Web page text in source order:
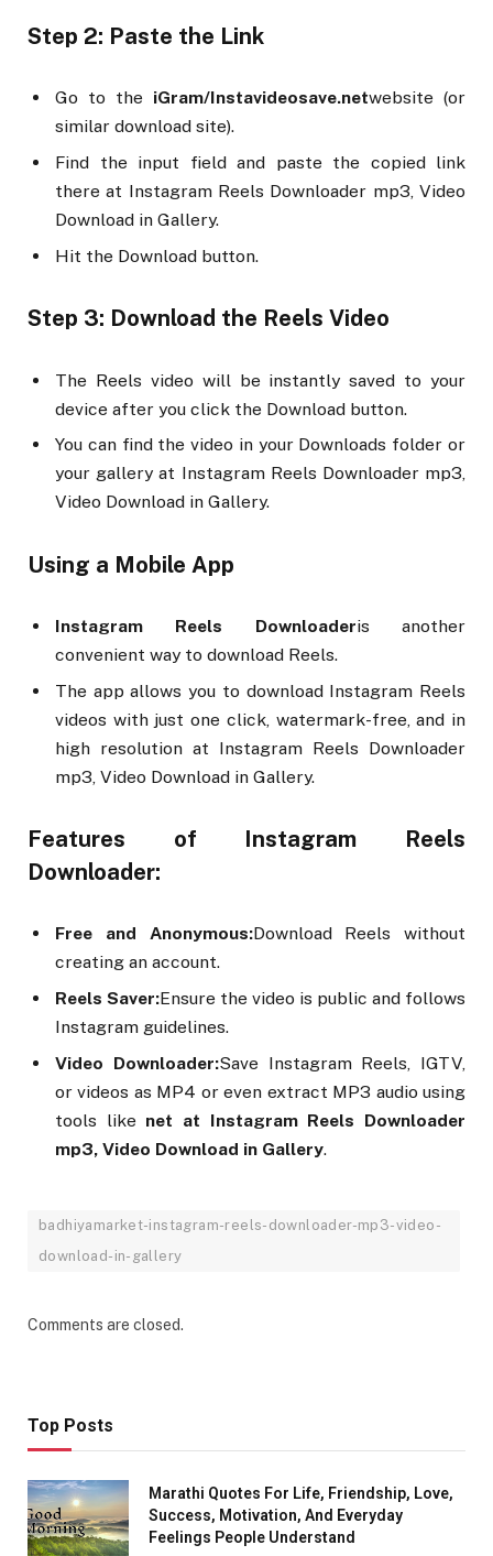
Step 2: Paste the Link
Go to the iGram/Instavideosave.netwebsite (or
similar download site).
Find the input field and paste the copied link
there at Instagram Reels Downloader mp3, Video
Download in Gallery.
Hit the Download button.
Step 3: Download the Reels Video
The Reels video will be instantly saved to your
device after you click the Download button.
You can find the video in your Downloads folder or
your gallery at Instagram Reels Downloader mp3,
Video Download in Gallery.
Using a Mobile App
Instagram Reels Downloaderis another
convenient way to download Reels.
The app allows you to download Instagram Reels
videos with just one click, watermark-free, and in
high resolution at Instagram Reels Downloader
mp3, Video Download in Gallery.
Features of Instagram Reels
Downloader:
Free and Anonymous:Download Reels without
creating an account.
Reels Saver:Ensure the video is public and follows
Instagram guidelines.
Video Downloader:Save Instagram Reels, IGTV,
or videos as MP4 or even extract MP3 audio using
tools like net at Instagram Reels Downloader
mp3, Video Download in Gallery.
badhiyamarket-instagram-reels-downloader-mp3-video-
download-in-gallery
Comments are closed.
Top Posts
Marathi Quotes For Life, Friendship, Love,
Success, Motivation, And Everyday
Feelings People Understand